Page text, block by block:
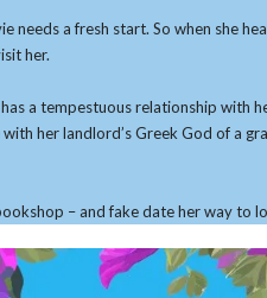
needs a fresh start. So when she
her.
a tempestuous relationship with
her landlord’s Greek God of a
– and fake date her way to